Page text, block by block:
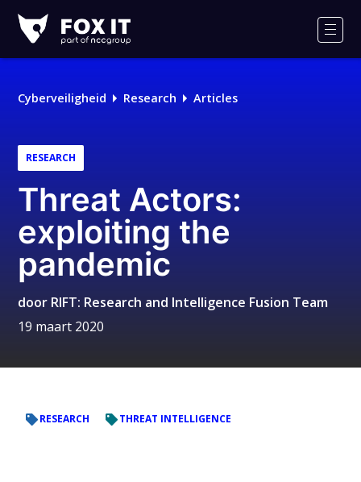
IT
Logo
Cyberveiligheid Research Articles
RESEARCH
Threat Actors:
exploiting the
pandemic
door RIFT: Research and Intelligence Fusion Team
19 maart 2020
RESEARCH THREAT INTELLIGENCE